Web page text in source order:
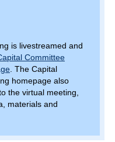
is livestreamed and
Committee
. The Capital
homepage also
the virtual meeting,
materials and